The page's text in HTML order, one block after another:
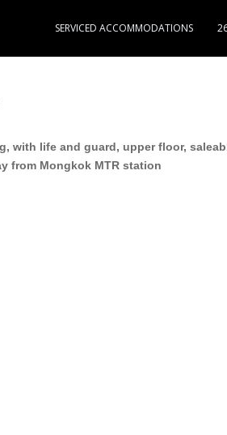
SERVICED ACCOMMODATIONS
with life and guard, upper floor,
from Mongkok MTR station